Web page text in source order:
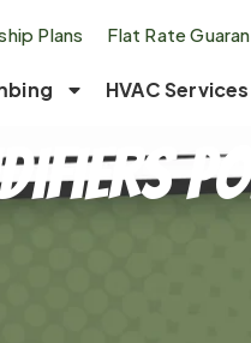
Plans Flat Rate
HVAC Services